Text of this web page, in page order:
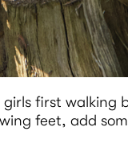
first
feet, add